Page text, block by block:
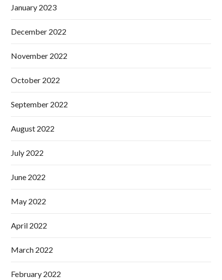
January 2023
December 2022
November 2022
October 2022
September 2022
August 2022
July 2022
June 2022
May 2022
April 2022
March 2022
February 2022